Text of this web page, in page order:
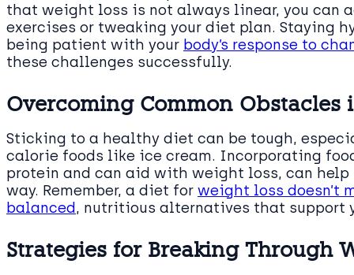
that weight loss is not always linear, you can
exercises or tweaking your diet plan. Staying
being patient with your body’s response to
these challenges successfully.
Overcoming Common Obstacles
Sticking to a healthy diet can be tough,
calorie foods like ice cream. Incorporating
protein and can aid with weight loss, can
way. Remember, a diet for weight loss doesn’t
balanced, nutritious alternatives that support
Strategies for Breaking Through